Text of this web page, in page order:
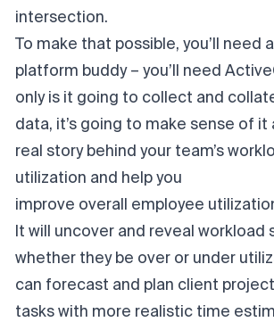
intersection.
To make that possible, you’ll need
platform buddy – you’ll need
only is it going to collect and
data, it’s going to make sense of it
real story behind your team’s
utilization and help you
improve overall employee
It will uncover and reveal workload
whether they be over or under
can forecast and plan client
tasks with more realistic time